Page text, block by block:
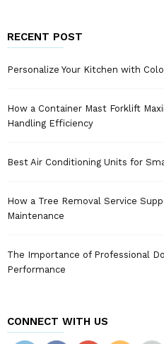
RECENT POST
Personalize Your Kitchen with
How a Container Mast Forklift
Handling Efficiency
Best Air Conditioning Units for
How a Tree Removal Service
Maintenance
The Importance of Professional
Performance
CONNECT WITH US